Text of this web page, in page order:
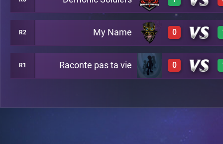
0 A24
1 A34
R2 My Name 0
0 A28
R1 Raconte pas ta vie 0